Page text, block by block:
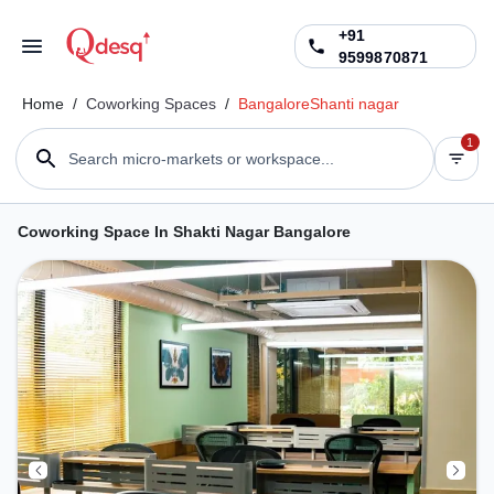
+91
9599870871
Home / Coworking Spaces / BangaloreShanti nagar
Search micro-markets or workspace...
1
Coworking Space In Shakti Nagar Bangalore